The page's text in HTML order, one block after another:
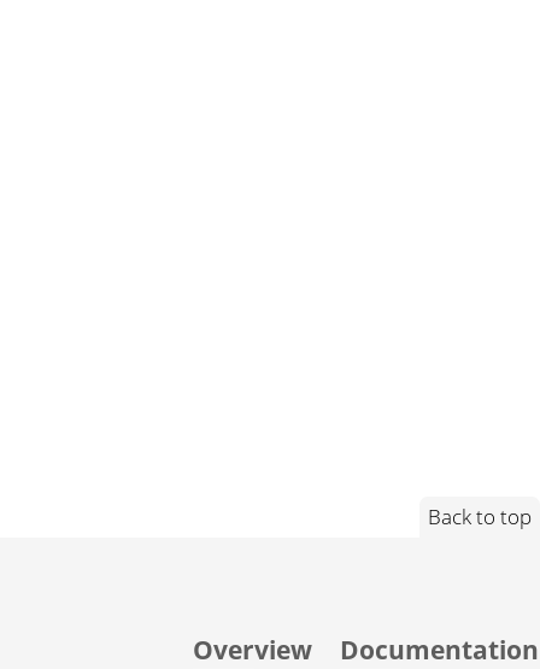
Back to top
Overview Documentation